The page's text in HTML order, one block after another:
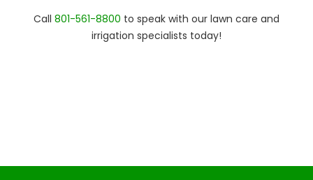
Call 801-561-8800 to speak with our lawn care and
irrigation specialists today!